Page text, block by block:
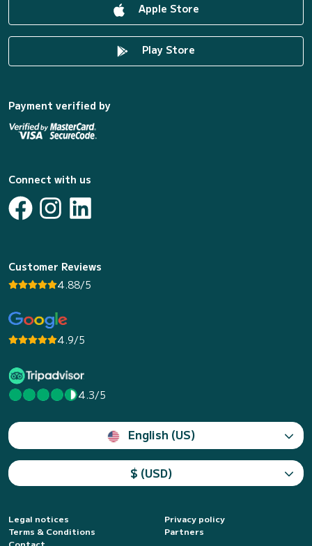
Apple Store
Play Store
Payment verified by
Connect with us
Customer Reviews
4.88/5
4.9/5
4.3/5
English (US)
$ (USD)
Legal notices
Privacy policy
Terms & Conditions
Partners
Contact